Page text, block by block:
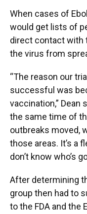
When cases of
would get lists of
direct contact with
the virus from
“The reason our
successful was
vaccination,” Dean
the same time of
outbreaks moved,
those areas. It’s a
don’t know who’s
After determining
group then had to
to the FDA and the